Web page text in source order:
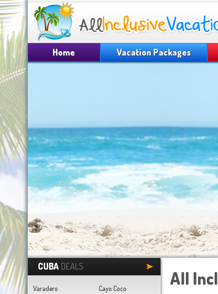
Home Vacation Packages
All
CUBA DEALS
Varadero
Cayo Coco